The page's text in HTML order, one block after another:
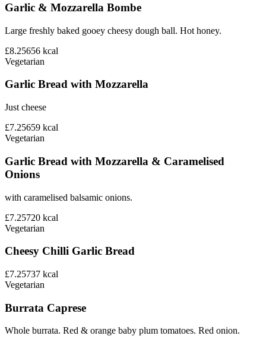
Garlic & Mozzarella Bombe
Large freshly baked gooey cheesy dough ball. Hot honey.
£8.25656 kcal
Vegetarian
Garlic Bread with Mozzarella
Just cheese
£7.25659 kcal
Vegetarian
Garlic Bread with Mozzarella & Caramelised
Onions
with caramelised balsamic onions.
£7.25720 kcal
Vegetarian
Cheesy Chilli Garlic Bread
£7.25737 kcal
Vegetarian
Burrata Caprese
Whole burrata. Red & orange baby plum tomatoes. Red onion.